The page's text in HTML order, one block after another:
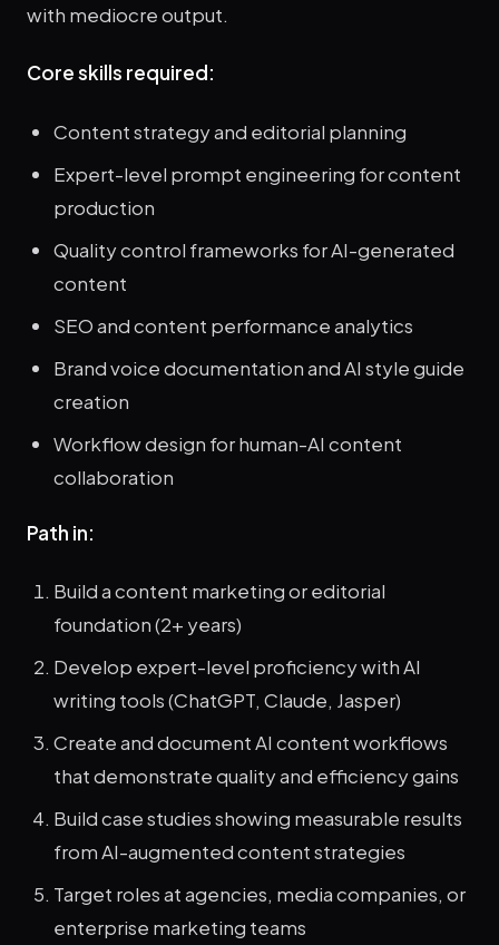
with mediocre output.
Core skills required:
Content strategy and editorial planning
Expert-level prompt engineering for content
production
Quality control frameworks for AI-generated
content
SEO and content performance analytics
Brand voice documentation and AI style guide
creation
Workflow design for human-AI content
collaboration
Path in:
Build a content marketing or editorial
foundation (2+ years)
Develop expert-level proficiency with AI
writing tools (ChatGPT, Claude, Jasper)
Create and document AI content workflows
that demonstrate quality and efficiency gains
Build case studies showing measurable results
from AI-augmented content strategies
Target roles at agencies, media companies, or
enterprise marketing teams